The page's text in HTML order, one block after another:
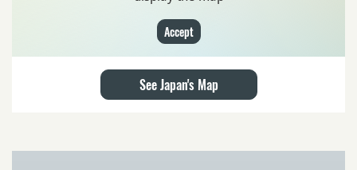
Accept
See Japan's Map